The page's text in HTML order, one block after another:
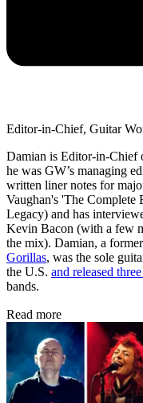
Editor-in-Chief, Guitar
Damian is Editor-in-Chief
he was GW’s managing
written liner notes for
Vaughan's 'The
Legacy) and has
Kevin Bacon (with a few
the mix). Damian, a
Gorillas, was the sole
the U.S. and released
bands.
Read more